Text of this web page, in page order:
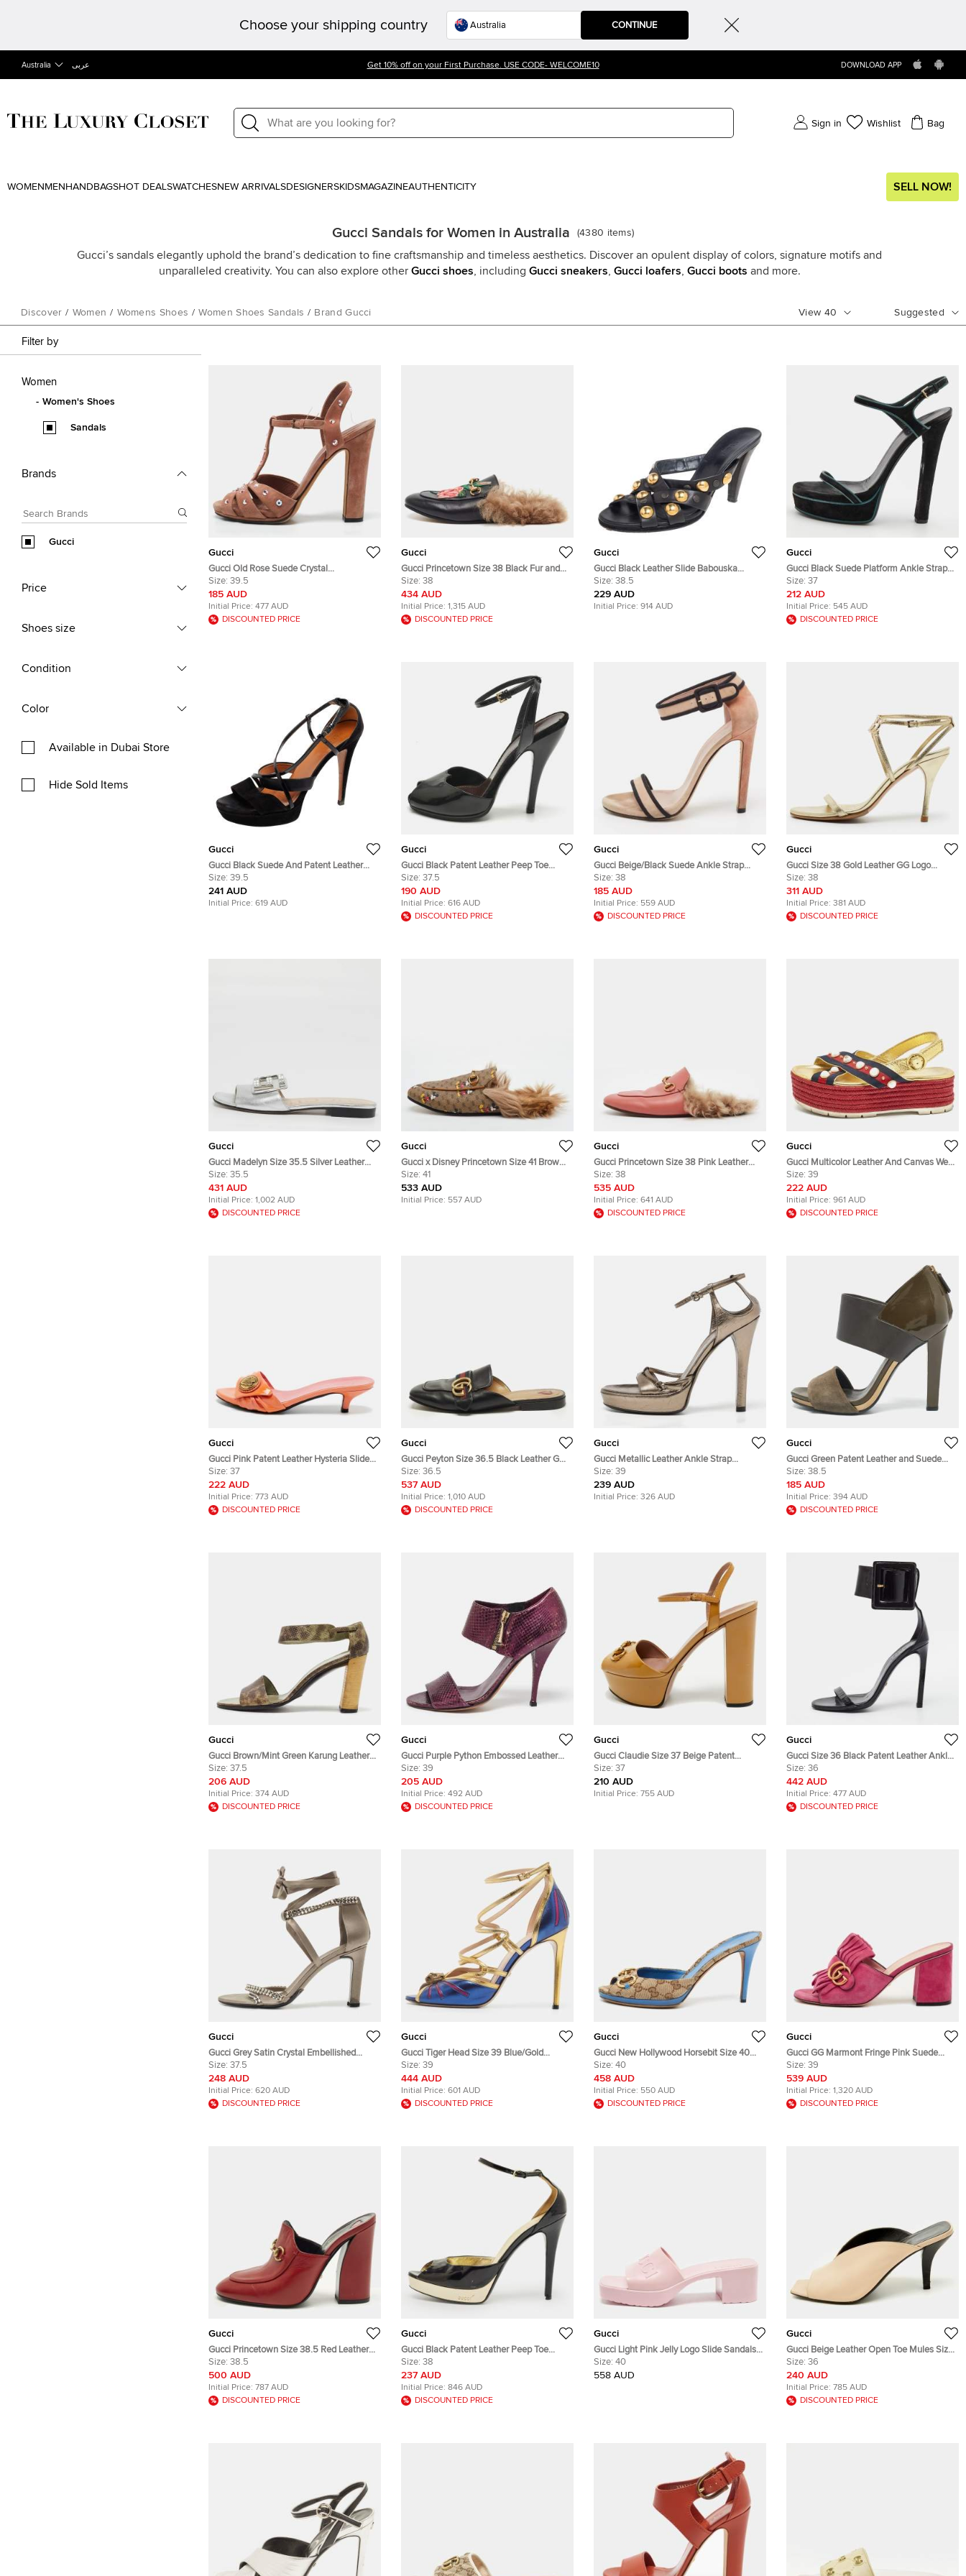
Choose your shipping country CONTINUE
Australia عربى Get 10% off on your First Purchase. USE CODE- WELCOME10 DOWNLOAD APP
Sign in Wishlist Bag
WOMEN MEN HANDBAGSHOT DEALSWATCHESNEW ARRIVALSDESIGNERSKIDSMAGAZINEAUTHENTICITY SELL NOW!
Gucci Sandals for Women in Australia (4380 items)
Gucci’s sandals elegantly uphold the brand’s dedication to fine craftsmanship and timeless aesthetics. Discover an opulent display of colors, signature motifs and
unparalleled creativity. You can also explore other Gucci shoes , including Gucci sneakers Gucci loafers Gucci boots and more.
Discover / Women / Womens Shoes / Women Shoes Sandals / Brand Gucci View 40 Suggested
Filter by
Women
Women's Shoes
Sandals
Brands
Gucci
Price
Shoes size
Condition
Color
Available in Dubai Store
Hide Sold Items
Gucci
Gucci Old Rose Suede Crystal
Embellished T-Strap Sandals Size 39.5
Size: 39.5
185 AUD
Initial Price: 477 AUD
DISCOUNTED PRICE
Gucci
Gucci Princetown Size 38 Black Fur and
Leather Mules
Size: 38
434 AUD
Initial Price: 1,315 AUD
DISCOUNTED PRICE
Gucci
Gucci Black Leather Slide Babouska
Sandals Size 38.5
Size: 38.5
229 AUD
Initial Price: 914 AUD
Gucci
Gucci Black Suede Platform Ankle Strap
Sandals Size 37
Size: 37
212 AUD
Initial Price: 545 AUD
DISCOUNTED PRICE
Gucci
Gucci Black Suede And Patent Leather
Platform Ankle Strap Sandals Size 39.5
Size: 39.5
241 AUD
Initial Price: 619 AUD
Gucci
Gucci Black Patent Leather Peep Toe
Ankle Strap Sandals Size 37.5
Size: 37.5
190 AUD
Initial Price: 616 AUD
DISCOUNTED PRICE
Gucci
Gucci Beige/Black Suede Ankle Strap
Sandals Size 38
Size: 38
185 AUD
Initial Price: 559 AUD
DISCOUNTED PRICE
Gucci
Gucci Size 38 Gold Leather GG Logo
Ankle Strap Sandals
Size: 38
311 AUD
Initial Price: 381 AUD
DISCOUNTED PRICE
Gucci
Gucci Madelyn Size 35.5 Silver Leather
Flat Slide
Size: 35.5
431 AUD
Initial Price: 1,002 AUD
DISCOUNTED PRICE
Gucci
Gucci x Disney Princetown Size 41 Brown
Mickey Mouse Print GG Supreme Canvas
Flat Mules
Size: 41
533 AUD
Initial Price: 557 AUD
Gucci
Gucci Princetown Size 38 Pink Leather
and Shearling Horsebit Flat Mules
Size: 38
535 AUD
Initial Price: 641 AUD
DISCOUNTED PRICE
Gucci
Gucci Multicolor Leather And Canvas Web
Studded Platform Sandals Size 39
Size: 39
222 AUD
Initial Price: 961 AUD
DISCOUNTED PRICE
Gucci
Gucci Pink Patent Leather Hysteria Slide
Sandals Size 37
Size: 37
222 AUD
Initial Price: 773 AUD
DISCOUNTED PRICE
Gucci
Gucci Peyton Size 36.5 Black Leather GG
Web Marmont Flat Mules
Size: 36.5
537 AUD
Initial Price: 1,010 AUD
DISCOUNTED PRICE
Gucci
Gucci Metallic Leather Ankle Strap
Platform Sandals Size 39
Size: 39
239 AUD
Initial Price: 326 AUD
Gucci
Gucci Green Patent Leather and Suede
Ankle Strap Sandals Size 38.5
Size: 38.5
185 AUD
Initial Price: 394 AUD
DISCOUNTED PRICE
Gucci
Gucci Brown/Mint Green Karung Leather
Ankle Strap Sandals Size 37.5
Size: 37.5
206 AUD
Initial Price: 374 AUD
DISCOUNTED PRICE
Gucci
Gucci Purple Python Embossed Leather
Open Toe Zip Sandals Size 39
Size: 39
205 AUD
Initial Price: 492 AUD
DISCOUNTED PRICE
Gucci
Gucci Claudie Size 37 Beige Patent
Leather Platform Sandals
Size: 37
210 AUD
Initial Price: 755 AUD
Gucci
Gucci Size 36 Black Patent Leather Ankle
Strap Sandals
Size: 36
442 AUD
Initial Price: 477 AUD
DISCOUNTED PRICE
Gucci
Gucci Grey Satin Crystal Embellished
Ankle Wrap Sandals Size 37.5
Size: 37.5
248 AUD
Initial Price: 620 AUD
DISCOUNTED PRICE
Gucci
Gucci Tiger Head Size 39 Blue/Gold
Leather Ankle Strap Sandals
Size: 39
444 AUD
Initial Price: 601 AUD
DISCOUNTED PRICE
Gucci
Gucci New Hollywood Horsebit Size 40
Beige/Blue Canvas and Leather Slide
Sandals
Size: 40
458 AUD
Initial Price: 550 AUD
DISCOUNTED PRICE
Gucci
Gucci GG Marmont Fringe Pink Suede
Leather Open Toe Slide Sandals
Size: 39
539 AUD
Initial Price: 1,320 AUD
DISCOUNTED PRICE
Gucci
Gucci Princetown Size 38.5 Red Leather
Mules
Size: 38.5
500 AUD
Initial Price: 787 AUD
DISCOUNTED PRICE
Gucci
Gucci Black Patent Leather Peep Toe
Ankle Strap Sandals Size 38
Size: 38
237 AUD
Initial Price: 846 AUD
DISCOUNTED PRICE
Gucci
Gucci Light Pink Jelly Logo Slide Sandals
Size 40
Size: 40
558 AUD
Gucci
Gucci Beige Leather Open Toe Mules Size
36
Size: 36
240 AUD
Initial Price: 785 AUD
DISCOUNTED PRICE